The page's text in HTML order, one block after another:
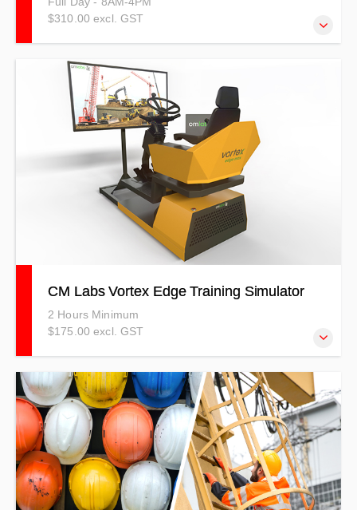
$310.00 excl. GST
This course covers what a confined space is, what it is
defined as, the types there are along with the hazards and
possible causes of death in a confined space.
CM Labs Vortex Edge Training Simulator
2 Hours Minimum
$175.00 excl. GST
The Vortex Edge Max simulator is an entry-level tool that
develops transferable operator skills. $175.00/hr.